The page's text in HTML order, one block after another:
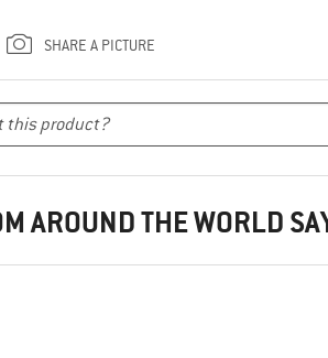
SHARE A PICTURE
AROUND THE WORLD